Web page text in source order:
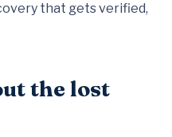
that gets verified,
the lost